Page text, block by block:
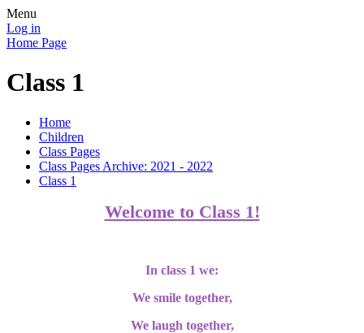
Menu
Log in
Home Page
Class 1
Home
Children
Class Pages
Class Pages Archive: 2021 - 2022
Class 1
Welcome to Class 1!
In class 1 we:
We smile together,
We laugh together,